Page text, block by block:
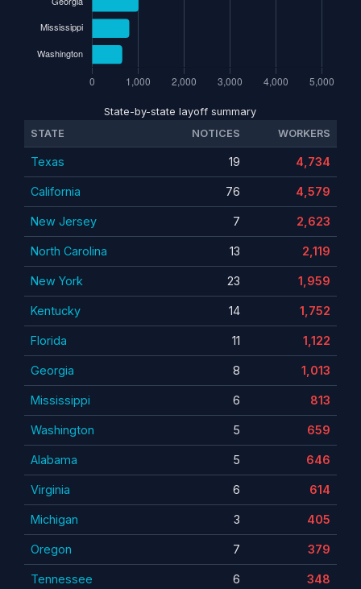
State-by-state layoff summary
STATE
NOTICES WORKERS
Texas 19 4,734
California 76 4,579
New Jersey 7 2,623
North Carolina 13 2,119
New York 23 1,959
Kentucky 14 1,752
Florida 11 1,122
Georgia 8 1,013
Mississippi 6 813
Washington 5 659
Alabama 5 646
Virginia 6 614
Michigan 3 405
Oregon 7 379
Tennessee 6 348